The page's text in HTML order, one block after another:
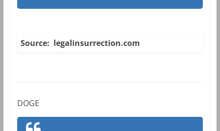
Source: legalinsurrection.com
DOGE